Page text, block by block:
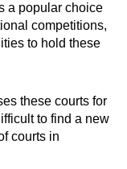
a popular choice
competitions,
to hold these
these courts for
to find a new
courts in